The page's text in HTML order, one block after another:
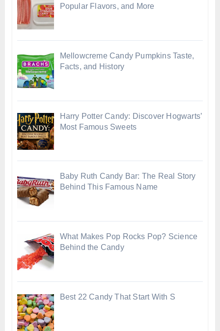
Popular Flavors, and More
Mellowcreme Candy Pumpkins Taste,
Facts, and History
Harry Potter Candy: Discover Hogwarts’
Most Famous Sweets
Baby Ruth Candy Bar: The Real Story
Behind This Famous Name
What Makes Pop Rocks Pop? Science
Behind the Candy
Best 22 Candy That Start With S